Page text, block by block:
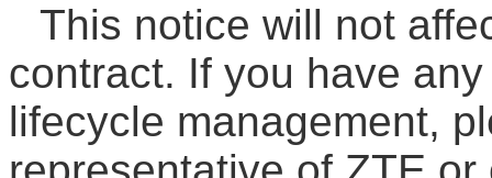
This notice will not
contract. If you have
lifecycle management,